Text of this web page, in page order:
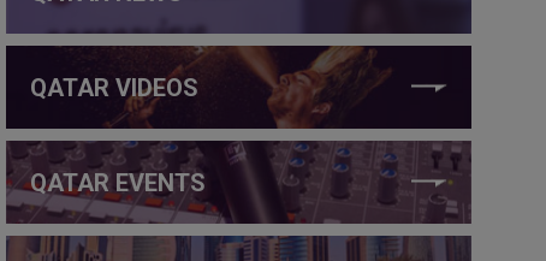
QATAR VIDEOS
QATAR EVENTS